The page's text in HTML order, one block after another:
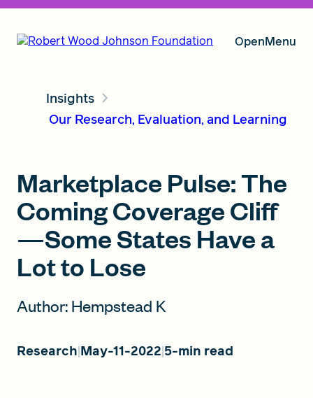
OpenMenu
Our Vision
Insights
FIND A GRANT
Insights
Our Research, Evaluation, and Learning
Marketplace Pulse: The
Coming Coverage Cliff
—Some States Have a
Lot to Lose
Author: Hempstead K
Research May-11-2022 5-min read